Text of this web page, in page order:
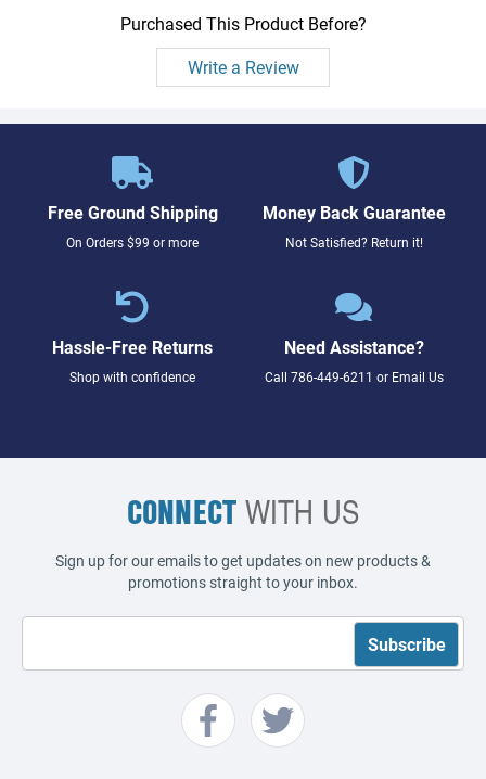
Purchased This Product Before?
Write a Review
Free Ground Shipping
On Orders $99 or more
Money Back Guarantee
Not Satisfied? Return it!
Hassle-Free Returns
Shop with confidence
Need Assistance?
Call 786-449-6211 or Email Us
CONNECTWITH US
Sign up for our emails to get updates on new products &
promotions straight to your inbox.